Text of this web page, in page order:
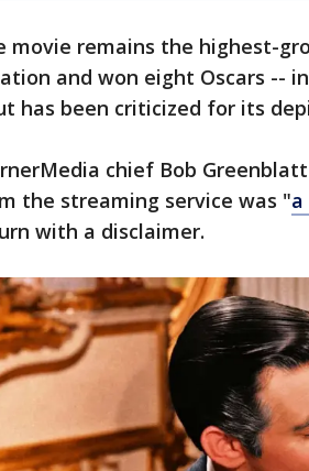
movie remains the highest-
and won eight Oscars --
has been criticized for its
chief Bob
the streaming service was "
with a disclaimer.